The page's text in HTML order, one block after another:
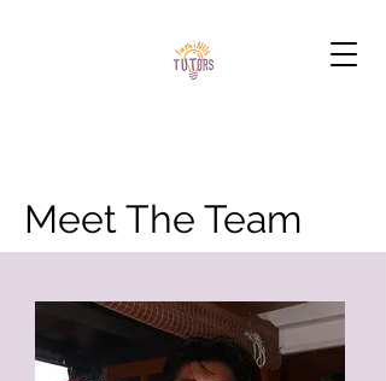
Meet The Team